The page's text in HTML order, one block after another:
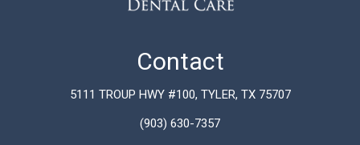
Contact
5111 TROUP HWY #100, TYLER, TX 75707
(903) 630-7357